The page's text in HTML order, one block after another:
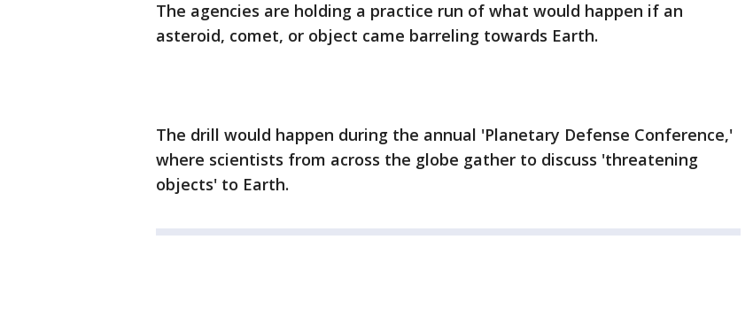
The agencies are holding a practice run of what would happen if an
asteroid, comet, or object came barreling towards Earth.
The drill would happen during the annual 'Planetary Defense Conference,'
where scientists from across the globe gather to discuss 'threatening
objects' to Earth.